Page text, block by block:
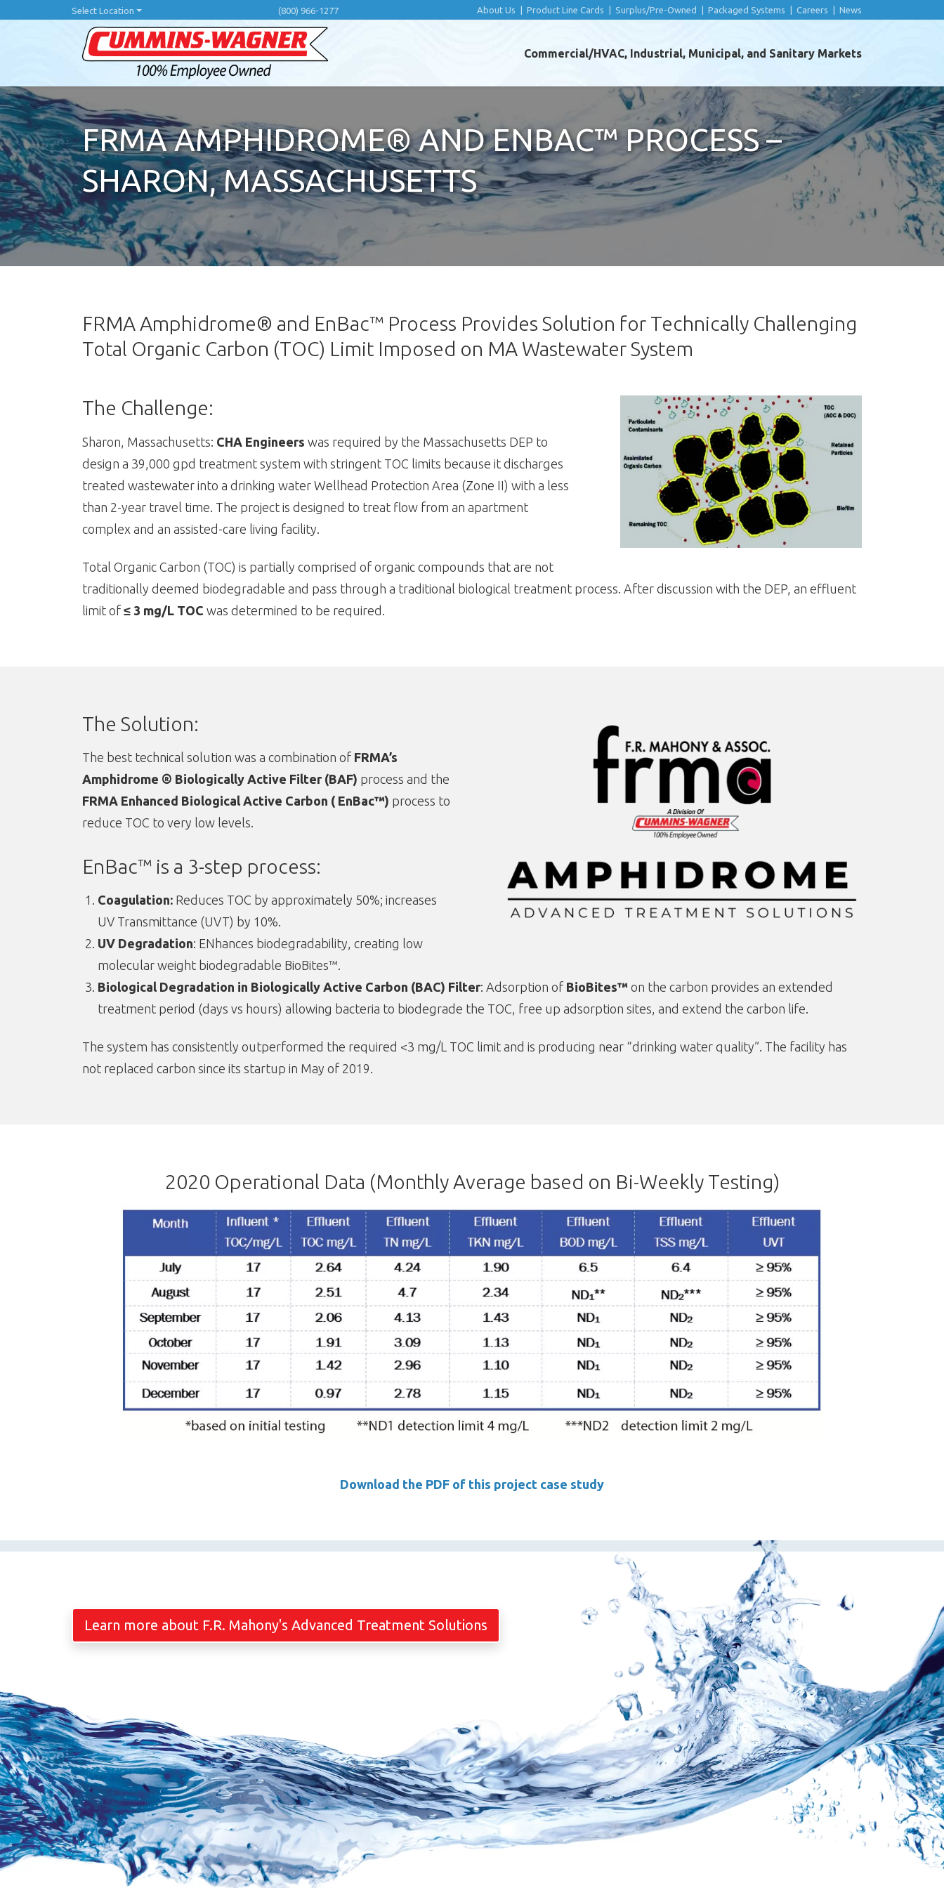
Select Location (800) 966-1277 About Us Product Line Cards Surplus/Pre-Owned Packaged Systems Careers News
Commercial/HVAC, Industrial, Municipal, and Sanitary Markets
FRMA AMPHIDROME® AND ENBAC™ PROCESS –
SHARON, MASSACHUSETTS
FRMA Amphidrome® and EnBac™ Process Provides Solution for Technically Challenging
Total Organic Carbon (TOC) Limit Imposed on MA Wastewater System
The Challenge:
Sharon, Massachusetts: CHA Engineers was required by the Massachusetts DEP to
design a 39,000 gpd treatment system with stringent TOC limits because it discharges
treated wastewater into a drinking water Wellhead Protection Area (Zone II) with a less
than 2-year travel time. The project is designed to treat flow from an apartment
complex and an assisted-care living facility.
Total Organic Carbon (TOC) is partially comprised of organic compounds that are not
traditionally deemed biodegradable and pass through a traditional biological treatment process. After discussion with the DEP, an effluent
limit of ≤ 3 mg/L TOC was determined to be required.
The Solution:
The best technical solution was a combination of FRMA’s
Amphidrome ® Biologically Active Filter (BAF) process and the
FRMA Enhanced Biological Active Carbon ( EnBac™) process to
reduce TOC to very low levels.
EnBac™ is a 3-step process:
Coagulation:Reduces TOC by approximately 50%; increases
UV Transmittance (UVT) by 10%.
UV Degradation: ENhances biodegradability, creating low
molecular weight biodegradable BioBites™.
Biological Degradation in Biologically Active Carbon (BAC) Filter: Adsorption of BioBites™ on the carbon provides an extended
treatment period (days vs hours) allowing bacteria to biodegrade the TOC, free up adsorption sites, and extend the carbon life.
The system has consistently outperformed the required <3 mg/L TOC limit and is producing near “drinking water quality”. The facility has
not replaced carbon since its startup in May of 2019.
2020 Operational Data (Monthly Average based on Bi-Weekly Testing)
Download the PDF of this project case study
Learn more about F.R. Mahony's Advanced Treatment Solutions